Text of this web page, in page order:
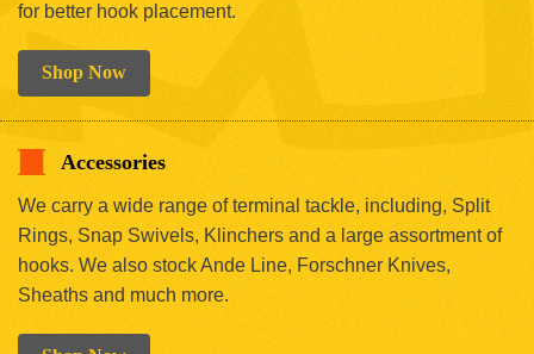
for better hook placement.
Shop Now
Accessories
We carry a wide range of terminal tackle, including, Split
Rings, Snap Swivels, Klinchers and a large assortment of
hooks. We also stock Ande Line, Forschner Knives,
Sheaths and much more.